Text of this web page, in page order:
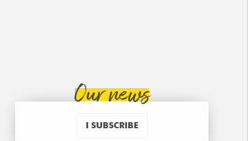
Our news
I SUBSCRIBE